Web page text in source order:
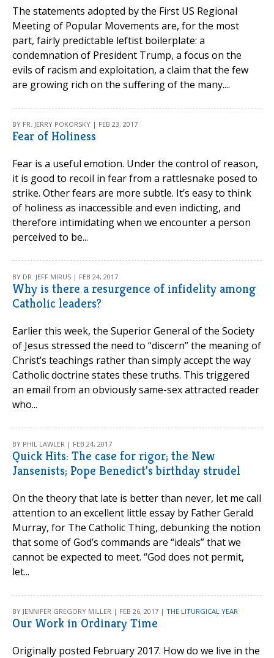
The statements adopted by the First US Regional
Meeting of Popular Movements are, for the most
part, fairly predictable leftist boilerplate: a
condemnation of President Trump, a focus on the
evils of racism and exploitation, a claim that the few
are growing rich on the suffering of the many....
BY FR. JERRY POKORSKY | FEB 23, 2017
Fear of Holiness
Fear is a useful emotion. Under the control of reason,
it is good to recoil in fear from a rattlesnake posed to
strike. Other fears are more subtle. It’s easy to think
of holiness as inaccessible and even indicting, and
therefore intimidating when we encounter a person
perceived to be...
BY DR. JEFF MIRUS | FEB 24, 2017
Why is there a resurgence of infidelity among
Catholic leaders?
Earlier this week, the Superior General of the Society
of Jesus stressed the need to “discern” the meaning of
Christ’s teachings rather than simply accept the way
Catholic doctrine states these truths. This triggered
an email from an obviously same-sex attracted reader
who...
BY PHIL LAWLER | FEB 24, 2017
Quick Hits: The case for rigor; the New
Jansenists; Pope Benedict’s birthday strudel
On the theory that late is better than never, let me call
attention to an excellent little essay by Father Gerald
Murray, for The Catholic Thing, debunking the notion
that some of God’s commands are “ideals” that we
cannot be expected to meet. “God does not permit,
let...
BY JENNIFER GREGORY MILLER | FEB 26, 2017 | THE LITURGICAL YEAR
Our Work in Ordinary Time
Originally posted February 2017. How do we live in the